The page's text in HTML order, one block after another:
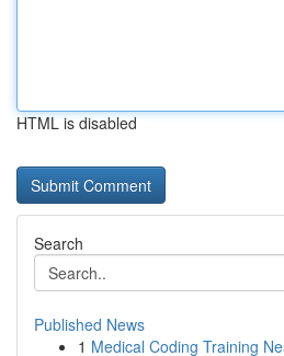
HTML is disabled
Search
Published News
1 Medical Coding Training